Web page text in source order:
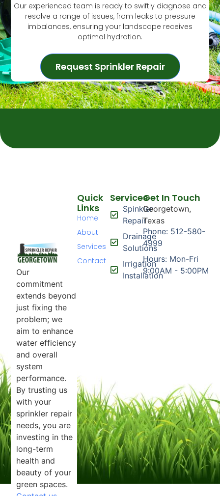
Our experienced team is ready to swiftly diagnose and
resolve a range of issues, from leaks to pressure
imbalances, ensuring your landscape receives
optimal hydration.
Request Sprinkler Repair
Our
commitment
extends beyond
just fixing the
problem; we
aim to enhance
water efficiency
and overall
system
performance.
By trusting us
with your
sprinkler repair
needs, you are
investing in the
long-term
health and
beauty of your
green spaces.
Services
Spinkler
Repair
Drainage
Solutions
Irrigation
Installation
Quick
Links
Home
About
Services
Contact
Get In Touch
Georgetown,
Texas
Phone: 512-580-
4999
Hours: Mon-Fri
9:00AM - 5:00PM